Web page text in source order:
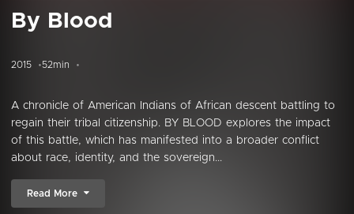
By Blood
2015 52min
A chronicle of American Indians of African descent battling to
regain their tribal citizenship. BY BLOOD explores the impact
of this battle, which has manifested into a broader conflict
about race, identity, and the sovereign...
Read More